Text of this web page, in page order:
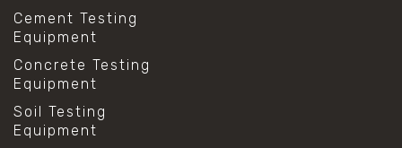
Cement Testing
Equipment
Concrete Testing
Equipment
Soil Testing
Equipment